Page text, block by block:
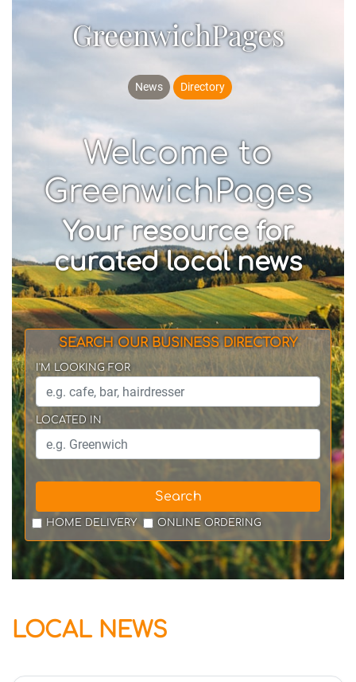
GreenwichPages
News Directory
Welcome to
GreenwichPages
Your resource for
curated local news
SEARCH OUR BUSINESS DIRECTORY
I'M LOOKING FOR
LOCATED IN
Search
HOME DELIVERY ONLINE ORDERING
LOCAL NEWS